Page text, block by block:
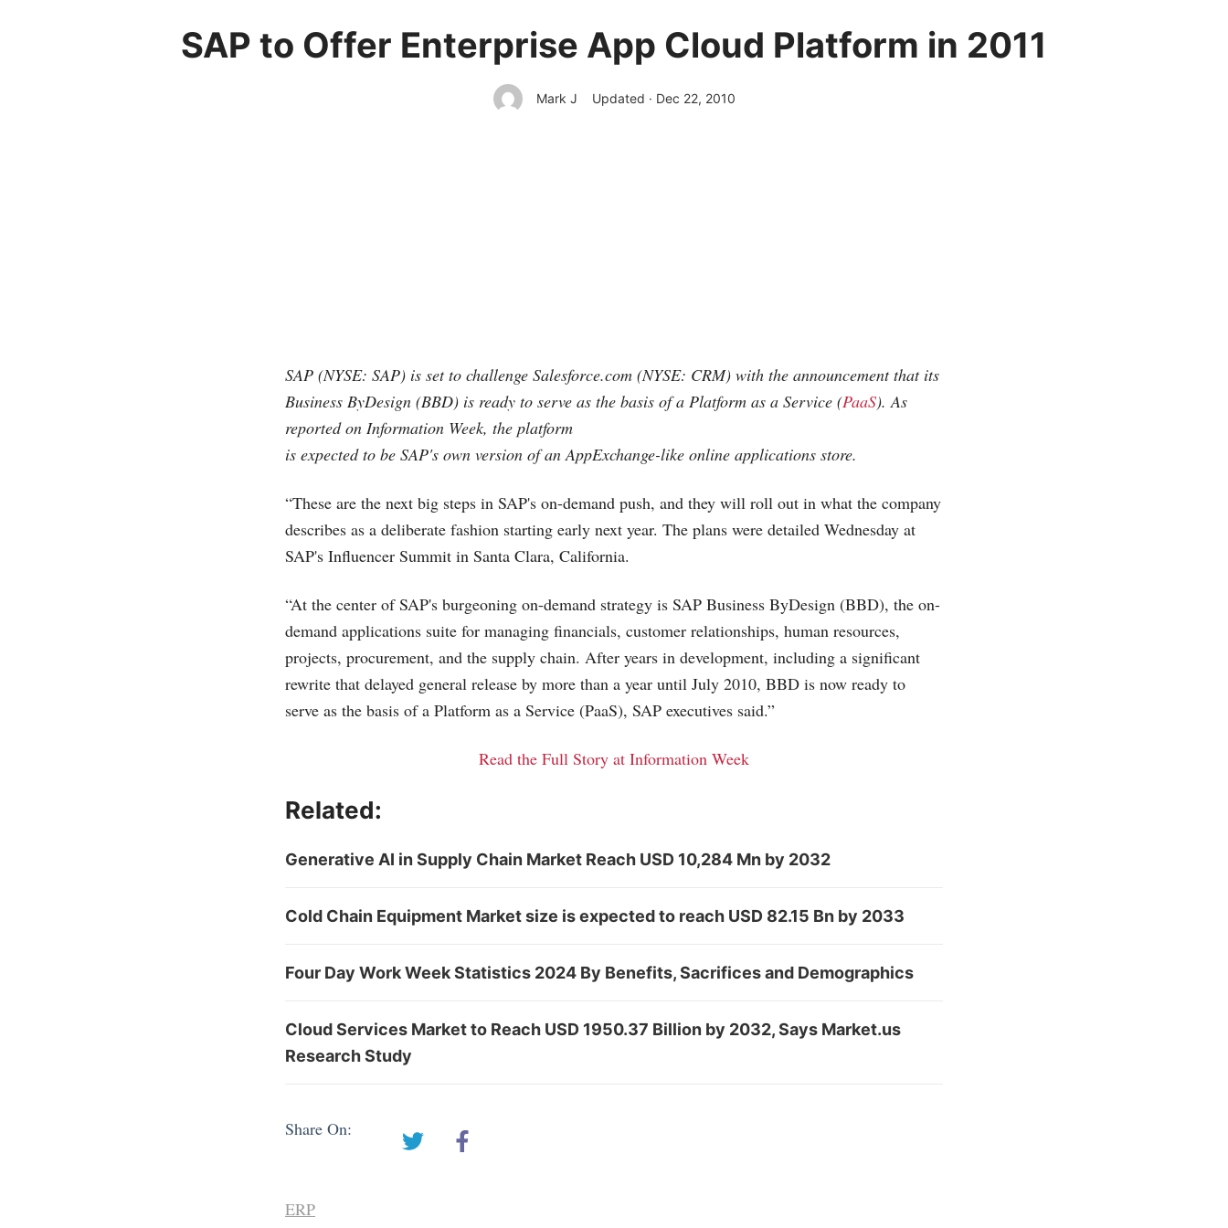
SAP to Offer Enterprise App Cloud Platform in 2011
Mark J Updated · Dec 22, 2010
SAP (NYSE: SAP) is set to challenge Salesforce.com (NYSE: CRM) with the announcement that its
Business ByDesign (BBD) is ready to serve as the basis of a Platform as a Service (PaaS). As
reported on Information Week, the platform
is expected to be SAP's own version of an AppExchange-like online applications store.
“These are the next big steps in SAP's on-demand push, and they will roll out in what the company
describes as a deliberate fashion starting early next year. The plans were detailed Wednesday at
SAP's Influencer Summit in Santa Clara, California.
“At the center of SAP's burgeoning on-demand strategy is SAP Business ByDesign (BBD), the on-
demand applications suite for managing financials, customer relationships, human resources,
projects, procurement, and the supply chain. After years in development, including a significant
rewrite that delayed general release by more than a year until July 2010, BBD is now ready to
serve as the basis of a Platform as a Service (PaaS), SAP executives said.”
Read the Full Story at Information Week
Related:
Generative AI in Supply Chain Market Reach USD 10,284 Mn by 2032
Cold Chain Equipment Market size is expected to reach USD 82.15 Bn by 2033
Four Day Work Week Statistics 2024 By Benefits, Sacrifices and Demographics
Cloud Services Market to Reach USD 1950.37 Billion by 2032, Says Market.us
Research Study
Share On:
ERP